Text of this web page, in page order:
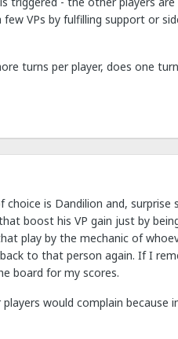
VPs by fulfilling support or
turns per player, does one
is Dandilion and, surprise
boost his VP gain just by
play by the mechanic of
to that person again. If I
board for my scores.
would complain because